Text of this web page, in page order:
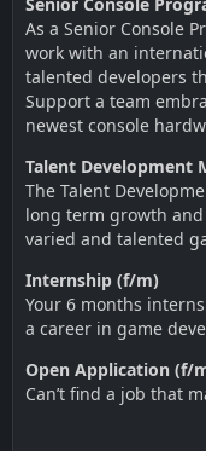
As a Senior Console
work with an
talented developers
Support a team
newest console
Talent Development
The Talent
long term growth
varied and talented
Internship (f/m)
Your 6 months
a career in game
Open Application (f/
Can’t find a job that